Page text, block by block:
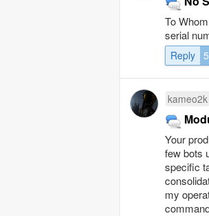
To
serial
Reply 5
kameo2k
Your
few bots
specific
my